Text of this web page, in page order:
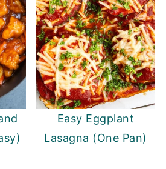
Easy Eggplant
Lasagna (One Pan)